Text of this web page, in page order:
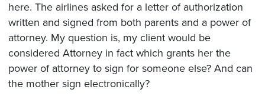
here. The airlines asked for a letter of authorization
written and signed from both parents and a power of
attorney. My question is, my client would be
considered Attorney in fact which grants her the
power of attorney to sign for someone else? And can
the mother sign electronically?